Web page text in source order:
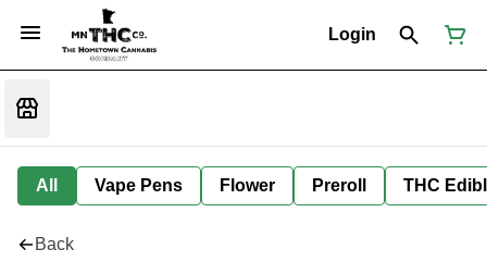
Login
All Vape Pens Flower Preroll THC
Back